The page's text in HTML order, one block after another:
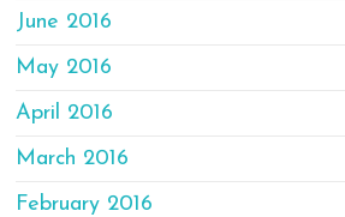
June 2016
May 2016
April 2016
March 2016
February 2016